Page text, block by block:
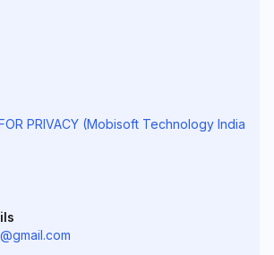
PRIVACY (Mobisoft Technology India